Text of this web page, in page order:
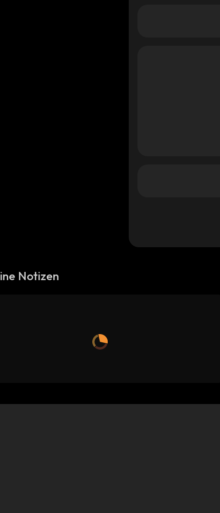
Notizen